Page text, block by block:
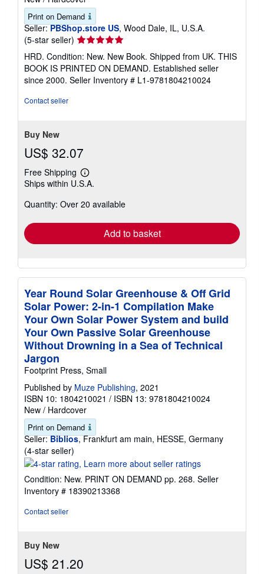
Print on Demand
Seller: PBShop.store US, Wood Dale, IL, U.S.A.
(5-star seller) Seller
rating
5
out
of
HRD. Condition: New. New Book. Shipped from UK. THIS
BOOK IS PRINTED ON DEMAND. Established seller
since 2000. Seller Inventory # L1-9781804210024
Contact seller
Buy New
US$ 32.07
Free Shipping
Learn
more
shipping
Ships within U.S.A.
Quantity: Over 20 available
Add to basket
Year Round Solar Greenhouse & Off Grid
Solar Power: 2-in-1 Compilation Make
Your Own Solar Power System and build
Your Own Passive Solar Greenhouse
Without Drowning in a Sea of Technical
Jargon
Footprint Press, Small
Published by Muze Publishing, 2021
ISBN 10: 1804210021 / ISBN 13: 9781804210024
New / Hardcover
Print on Demand
Seller: Biblios, Frankfurt am main, HESSE, Germany
(4-star seller)
rating
out
of
Condition: New. PRINT ON DEMAND pp. 268. Seller
Inventory # 18390213368
Contact seller
Buy New
US$ 21.20